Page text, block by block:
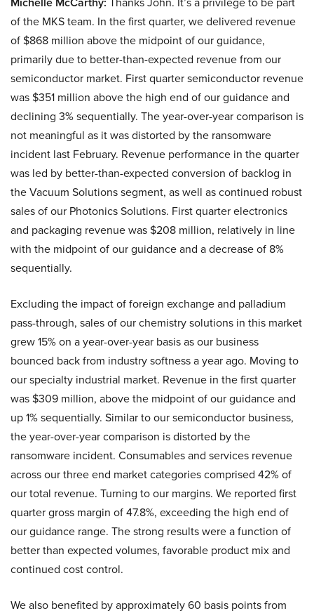
of the MKS team. In the first quarter, we delivered revenue
of $868 million above the midpoint of our guidance,
primarily due to better-than-expected revenue from our
semiconductor market. First quarter semiconductor revenue
was $351 million above the high end of our guidance and
declining 3% sequentially. The year-over-year comparison is
not meaningful as it was distorted by the ransomware
incident last February. Revenue performance in the quarter
was led by better-than-expected conversion of backlog in
the Vacuum Solutions segment, as well as continued robust
sales of our Photonics Solutions. First quarter electronics
and packaging revenue was $208 million, relatively in line
with the midpoint of our guidance and a decrease of 8%
sequentially.
Excluding the impact of foreign exchange and palladium
pass-through, sales of our chemistry solutions in this market
grew 15% on a year-over-year basis as our business
bounced back from industry softness a year ago. Moving to
our specialty industrial market. Revenue in the first quarter
was $309 million, above the midpoint of our guidance and
up 1% sequentially. Similar to our semiconductor business,
the year-over-year comparison is distorted by the
ransomware incident. Consumables and services revenue
across our three end market categories comprised 42% of
our total revenue. Turning to our margins. We reported first
quarter gross margin of 47.8%, exceeding the high end of
our guidance range. The strong results were a function of
better than expected volumes, favorable product mix and
continued cost control.
We also benefited by approximately 60 basis points from